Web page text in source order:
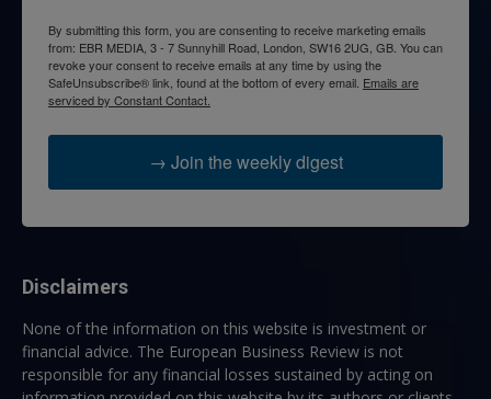
By submitting this form, you are consenting to receive marketing emails
from: EBR MEDIA, 3 - 7 Sunnyhill Road, London, SW16 2UG, GB. You can
revoke your consent to receive emails at any time by using the
SafeUnsubscribe® link, found at the bottom of every email. Emails are
serviced by Constant Contact.
→ Join the weekly digest
Disclaimers
None of the information on this website is investment or
financial advice. The European Business Review is not
responsible for any financial losses sustained by acting on